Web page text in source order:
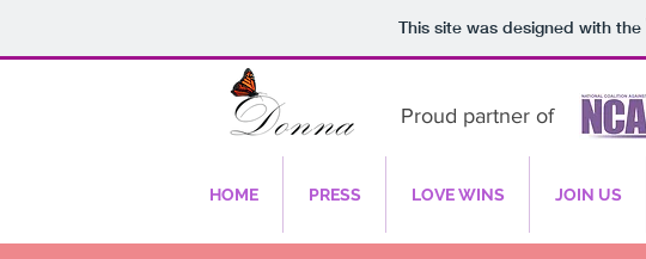
This site was designed with the
Proud partner of
HOME PRESS LOVE WINS JOIN US